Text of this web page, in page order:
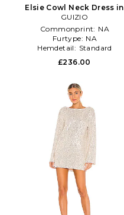
Elsie Cowl Neck Dress in
Metallic Silver, grey
GUIZIO
Commonprint: NA
Furtype: NA
Hemdetail: Standard
£236.00